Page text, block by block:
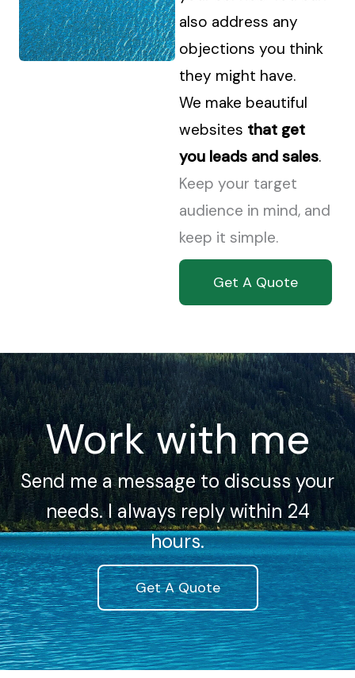
also address any
objections you think
they might have.
We make beautiful
websites that get
you leads and sales.
Keep your target
audience in mind, and
keep it simple.
Get A Quote
Work with me
Send me a message to discuss your
needs. I always reply within 24
hours.
Get A Quote